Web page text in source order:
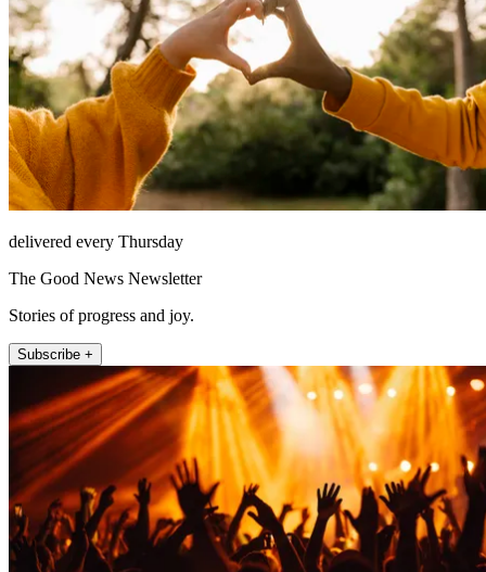
delivered every Thursday
The Good News Newsletter
Stories of progress and joy.
Subscribe +